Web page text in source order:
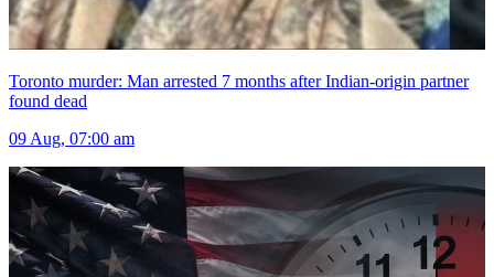
Toronto murder: Man arrested 7 months after Indian-origin partner
found dead
09 Aug, 07:00 am